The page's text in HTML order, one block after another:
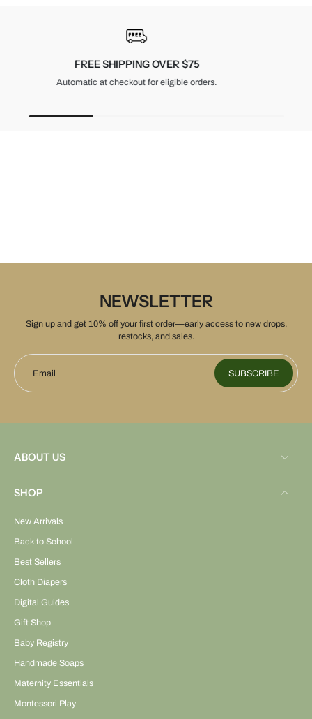
30-DAY RETURNS
Unused items, with tags and original packaging.
NEWSLETTER
Sign up and get 10% off your first order—early access to new drops,
restocks, and sales.
Email SUBSCRIBE
ABOUT US
SHOP
New Arrivals
Back to School
Best Sellers
Cloth Diapers
Digital Guides
Gift Shop
Baby Registry
Handmade Soaps
Maternity Essentials
Montessori Play